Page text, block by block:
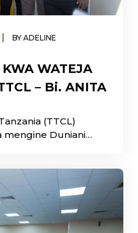
BY ADELINE
WATEJA
– Bi. ANITA
(TTCL)
mengine Duniani